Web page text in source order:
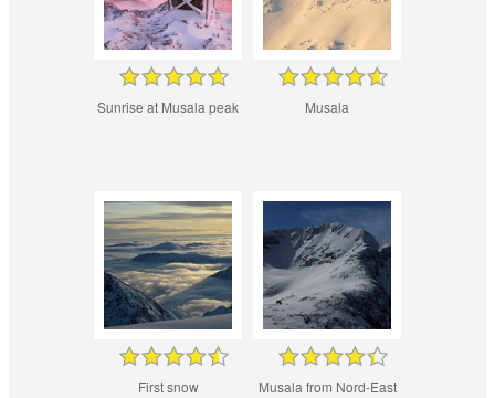
Sunrise at Musala peak Musala
First snow Musala from Nord-East